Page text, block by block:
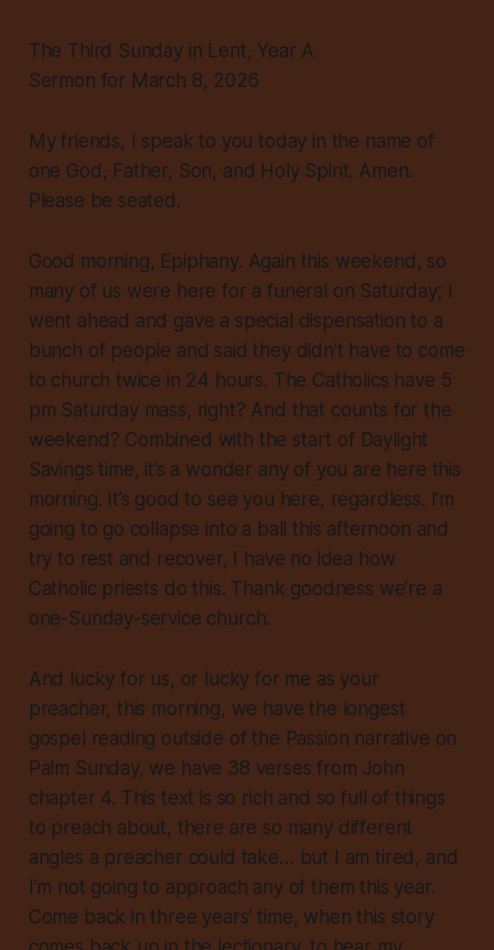
The Third Sunday in Lent, Year A
Sermon for March 8, 2026
My friends, I speak to you today in the name of
one God, Father, Son, and Holy Spirit. Amen.
Please be seated.
Good morning, Epiphany. Again this weekend, so
many of us were here for a funeral on Saturday; I
went ahead and gave a special dispensation to a
bunch of people and said they didn’t have to come
to church twice in 24 hours. The Catholics have 5
pm Saturday mass, right? And that counts for the
weekend? Combined with the start of Daylight
Savings time, it’s a wonder any of you are here this
morning. It’s good to see you here, regardless. I’m
going to go collapse into a ball this afternoon and
try to rest and recover, I have no idea how
Catholic priests do this. Thank goodness we’re a
one-Sunday-service church.
And lucky for us, or lucky for me as your
preacher, this morning, we have the longest
gospel reading outside of the Passion narrative on
Palm Sunday, we have 38 verses from John
chapter 4. This text is so rich and so full of things
to preach about, there are so many different
angles a preacher could take… but I amtired , and
I’m not going to approach any of them this year.
Come back in three years’ time, when this story